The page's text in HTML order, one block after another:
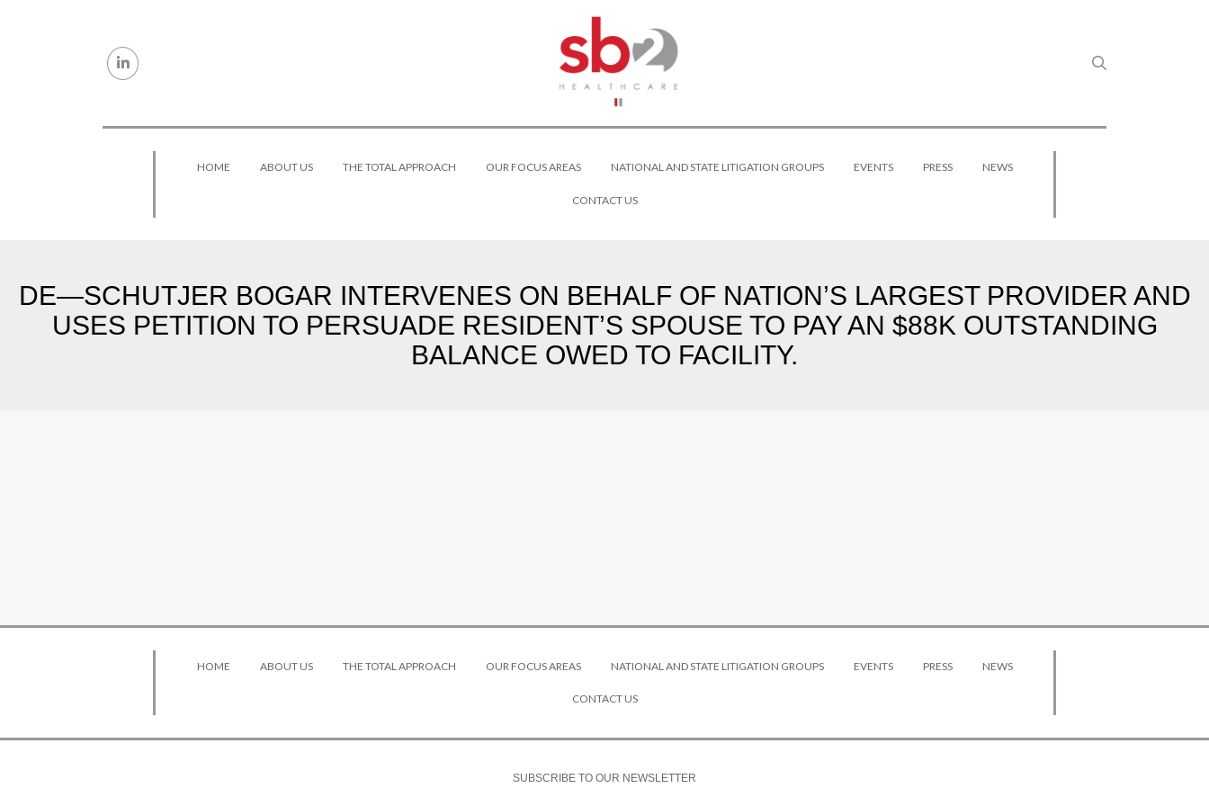
HOME ABOUT US THE TOTAL APPROACH OUR FOCUS AREAS NATIONAL AND STATE LITIGATION GROUPS EVENTS PRESS NEWS
CONTACT US
DE—SCHUTJER BOGAR INTERVENES ON BEHALF OF NATION’S LARGEST PROVIDER AND
USES PETITION TO PERSUADE RESIDENT’S SPOUSE TO PAY AN $88K OUTSTANDING
BALANCE OWED TO FACILITY.
HOME ABOUT US THE TOTAL APPROACH OUR FOCUS AREAS NATIONAL AND STATE LITIGATION GROUPS EVENTS PRESS NEWS
CONTACT US
SUBSCRIBE TO OUR NEWSLETTER